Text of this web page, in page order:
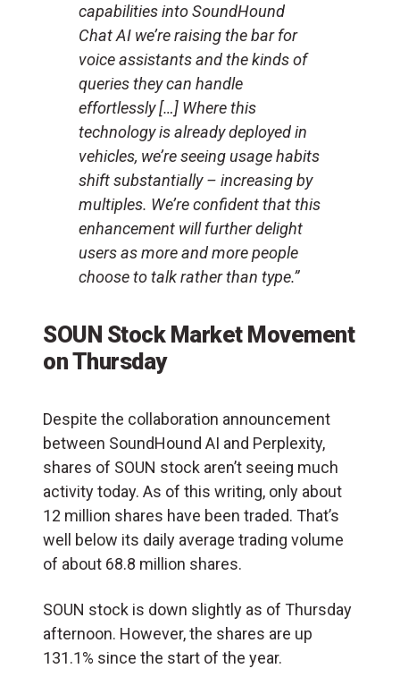
capabilities into SoundHound
Chat AI we’re raising the bar for
voice assistants and the kinds of
queries they can handle
effortlessly […] Where this
technology is already deployed in
vehicles, we’re seeing usage habits
shift substantially – increasing by
multiples. We’re confident that this
enhancement will further delight
users as more and more people
choose to talk rather than type.”
SOUN Stock Market Movement
on Thursday
Despite the collaboration announcement
between SoundHound AI and Perplexity,
shares of SOUN stock aren’t seeing much
activity today. As of this writing, only about
12 million shares have been traded. That’s
well below its daily average trading volume
of about 68.8 million shares.
SOUN stock is down slightly as of Thursday
afternoon. However, the shares are up
131.1% since the start of the year.